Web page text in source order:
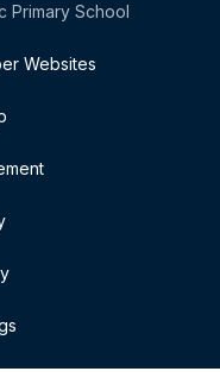
Primary School
Websites